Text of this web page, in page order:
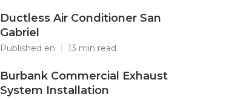
Ductless Air Conditioner San
Gabriel
Published en 13 min read
Burbank Commercial Exhaust
System Installation